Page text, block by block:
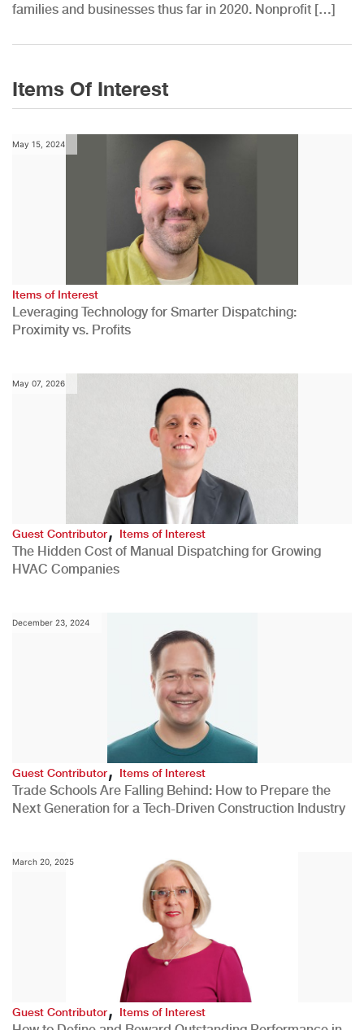
families and businesses thus far in 2020. Nonprofit […]
Items Of Interest
May 15, 2024
Items of Interest
Leveraging Technology for Smarter Dispatching:
Proximity vs. Profits
May 07, 2026
Guest Contributor,Items of Interest
The Hidden Cost of Manual Dispatching for Growing
HVAC Companies
December 23, 2024
Guest Contributor,Items of Interest
Trade Schools Are Falling Behind: How to Prepare the
Next Generation for a Tech-Driven Construction Industry
March 20, 2025
Guest Contributor, Items of Interest